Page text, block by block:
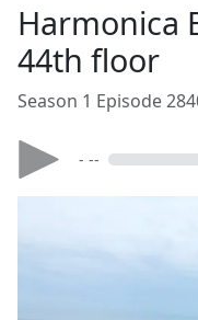
Harmonica
44th floor
Season 1 Episode
- --